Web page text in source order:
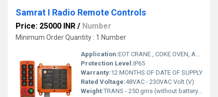
Samrat I Radio Remote Controls
Price: 25000 INR / Number
Minimum Order Quantity : 1 Number
Application:EOT CRANE , COKE OVEN, AMUSMENT PARK, STORAGE SYSTEM, GOLIATH CRANE
Protection Level:IP65
Warranty:12 MONTHS OF DATE OF SUPPLY
Rated Voltage:48VAC - 230VAC Volt (V)
Weight:TRANS - 250 gms (without battery) RECEIV - Approx 0.8 Kg Grams (g)